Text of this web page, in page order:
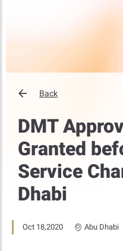
Back
DMT
Granted
Service
Dhabi
Oct 18,2020 Abu Dhabi